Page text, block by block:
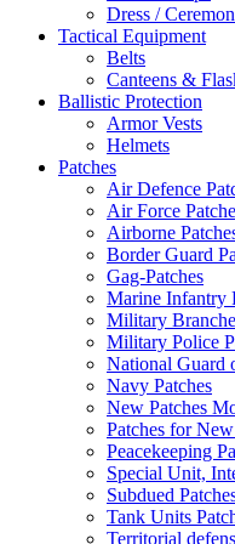
Dress /
Tactical Equipment
Belts
Canteens &
Ballistic Protection
Armor Vests
Helmets
Patches
Air Defence
Air Force
Airborne
Border Guard
Gag-Patches
Marine Infantry
Military
Military Police
National Guard
Navy Patches
New Patches
Patches for
Peacekeeping
Special Unit,
Subdued
Tank Units
Territorial